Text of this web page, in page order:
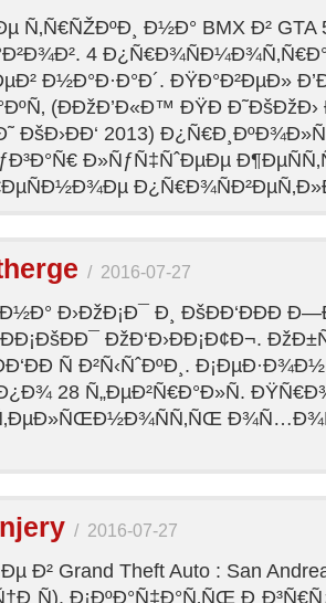
Ñ‚Ñ€ÑŽÐºÐ¸ Ð½Ð° BMX Ð² GTA
4
Ð½Ð°Ð·Ð°Ð´. ÐŸÐ°Ð²ÐµÐ»
(ÐÐžÐ’Ð«Ð™ ÐŸÐ
ÐšÐ›ÐÐ‘ 2013)
Ð»ÑƒÑ‡ÑˆÐµÐµ
/ 2016-07-27
Ð›ÐžÐ¡Ð¯ Ð¸ ÐšÐÐ‘ÐÐÐ
ÐžÐ‘Ð›ÐÐ¡Ð¢Ð¬.
Ñ Ð²Ñ‹ÑˆÐºÐ¸.
28 Ñ„ÐµÐ²Ñ€Ð°Ð»Ñ.
/ 2016-07-27
Ð² Grand Theft Auto : San
Ð¡ÐºÐ°Ñ‡Ð°Ñ‚ÑŒ